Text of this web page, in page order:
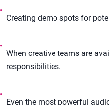
•
Creating demo spots for
•
When creative teams are
responsibilities.
•
Even the most powerful